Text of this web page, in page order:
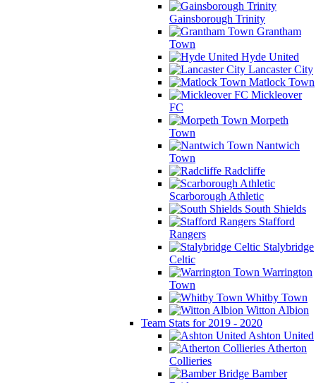
Gainsborough Trinity
Grantham
Town
Hyde United
Lancaster City
Matlock Town
Mickleover
FC
Morpeth
Town
Nantwich
Town
Radcliffe
Scarborough Athletic
South Shields
Stafford
Rangers
Stalybridge
Celtic
Warrington
Town
Whitby Town
Witton Albion
Team Stats for 2019 - 2020
Ashton United
Atherton
Collieries
Bamber